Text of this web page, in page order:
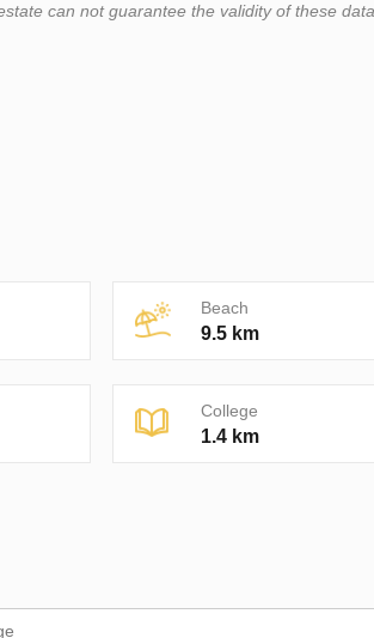
can not guarantee the validity of these
Beach
9.5 km
College
1.4 km